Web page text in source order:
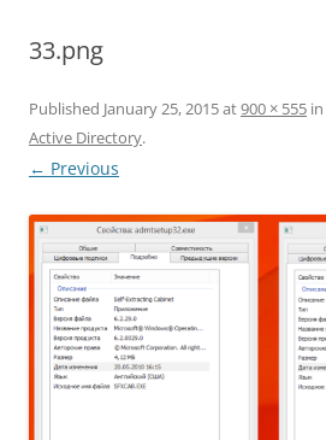
33.png
Published January 25, 2015at900 × 555 in
Active Directory.
← Previous